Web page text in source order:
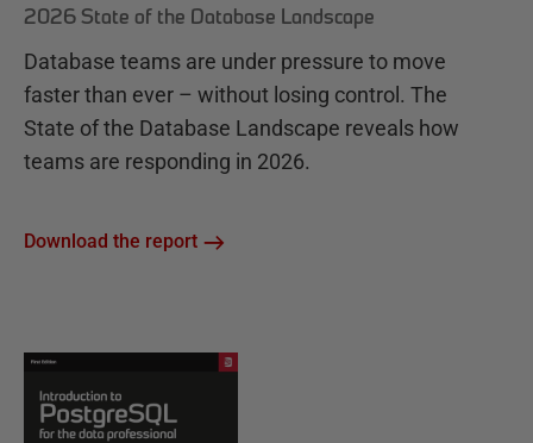
2026 State of the Database Landscape
Database teams are under pressure to move
faster than ever – without losing control. The
State of the Database Landscape reveals how
teams are responding in 2026.
Download the report